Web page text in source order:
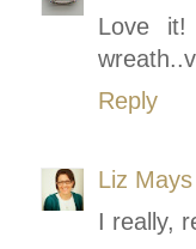
Love
Reply
Liz Mays
I really,